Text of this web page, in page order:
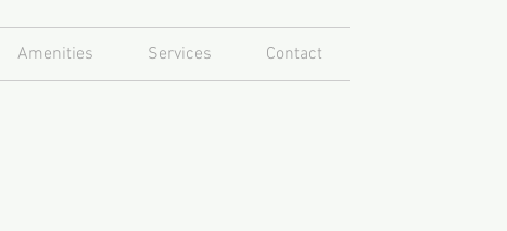
Amenities Services Contact